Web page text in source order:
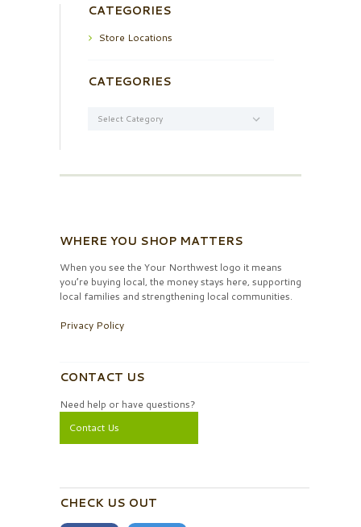
CATEGORIES
Store Locations
CATEGORIES
WHERE YOU SHOP MATTERS
When you see the Your Northwest logo it means
you’re buying local, the money stays here, supporting
local families and strengthening local communities.
Privacy Policy
CONTACT US
Need help or have questions?
Contact Us
CHECK US OUT